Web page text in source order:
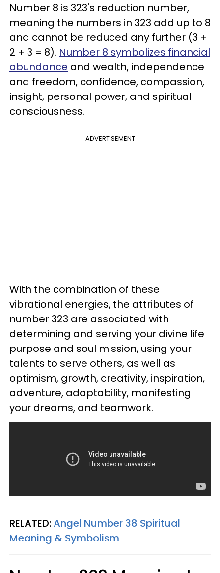
Number 8 is 323's reduction number,
meaning the numbers in 323 add up to 8
and cannot be reduced any further (3 +
2 + 3 = 8). Number 8 symbolizes financial
abundance and wealth, independence
and freedom, confidence, compassion,
insight, personal power, and spiritual
consciousness.
ADVERTISEMENT
With the combination of these
vibrational energies, the attributes of
number 323 are associated with
determining and serving your divine life
purpose and soul mission, using your
talents to serve others, as well as
optimism, growth, creativity, inspiration,
adventure, adaptability, manifesting
your dreams, and teamwork.
RELATED:Angel Number 38 Spiritual
Meaning & Symbolism